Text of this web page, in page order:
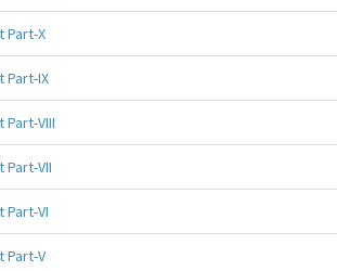
Part-X
Part-IX
VIII
VII
VI
Part-V